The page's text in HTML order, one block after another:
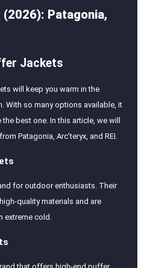
Patagonia,
Jackets
will keep you warm in the
With so many options available, it
best one. In this article, we will
Patagonia, Arc’teryx, and REI.
for outdoor enthusiasts. Their
quality materials and are
extreme cold.